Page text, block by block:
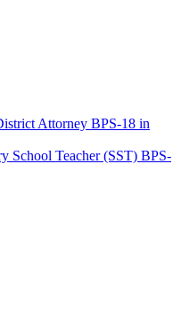
Attorney BPS-18 in
School Teacher (SST) BPS-